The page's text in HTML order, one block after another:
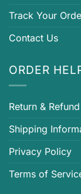
Track Your
Contact Us
ORDER
Return &
Shipping
Privacy Policy
Terms of